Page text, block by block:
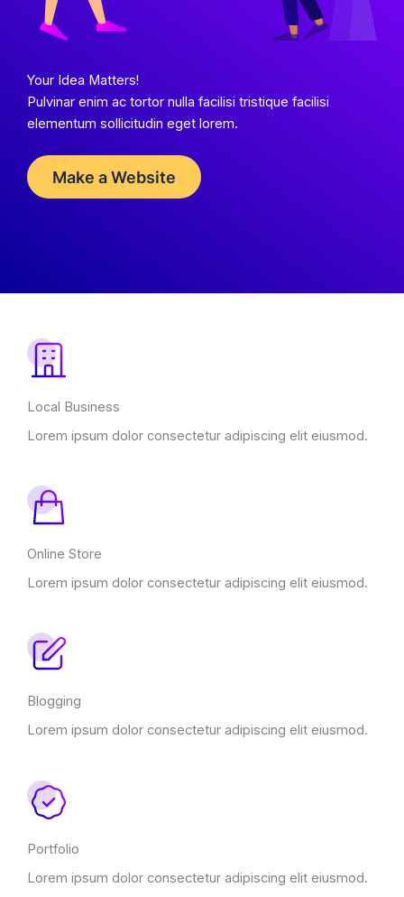
Your Idea Matters!
Pulvinar enim ac tortor nulla facilisi tristique facilisi
elementum sollicitudin eget lorem.
Make a Website
Local Business
Lorem ipsum dolor consectetur adipiscing elit eiusmod.
Online Store
Lorem ipsum dolor consectetur adipiscing elit eiusmod.
Blogging
Lorem ipsum dolor consectetur adipiscing elit eiusmod.
Portfolio
Lorem ipsum dolor consectetur adipiscing elit eiusmod.